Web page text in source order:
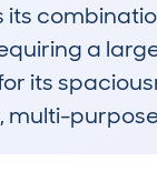
a
its
multi-